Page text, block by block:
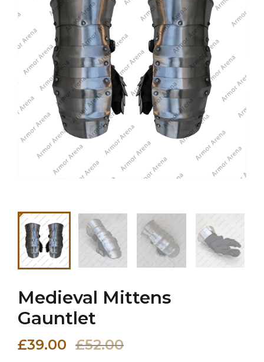
Medieval Mittens
Gauntlet
£39.00 £52.00